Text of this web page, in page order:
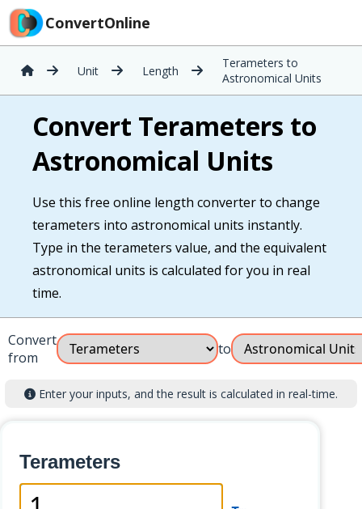
ConvertOnline
Unit Length
Terameters to
Astronomical Units
Convert Terameters to
Astronomical Units
Use this free online length converter to change
terameters into astronomical units instantly.
Type in the terameters value, and the equivalent
astronomical units is calculated for you in real
time.
Convert
from
to
Enter your inputs, and the result is calculated in real-time.
Terameters